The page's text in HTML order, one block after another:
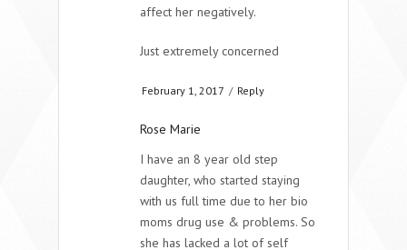
affect her negatively.
Just extremely concerned
February 1, 2017 / Reply
Rose Marie
I have an 8 year old step
daughter, who started staying
with us full time due to her bio
moms drug use & problems. So
she has lacked a lot of self